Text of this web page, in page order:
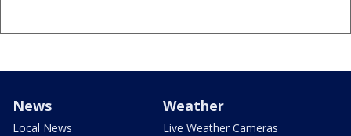
News
Local News
Weather
Live Weather Cameras